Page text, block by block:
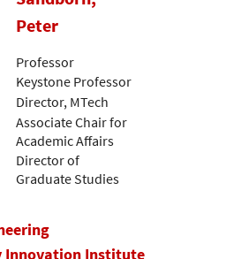
Peter
Professor
Keystone Professor
Director, MTech
Associate Chair for
Academic Affairs
Director of
Graduate Studies
Innovation Institute